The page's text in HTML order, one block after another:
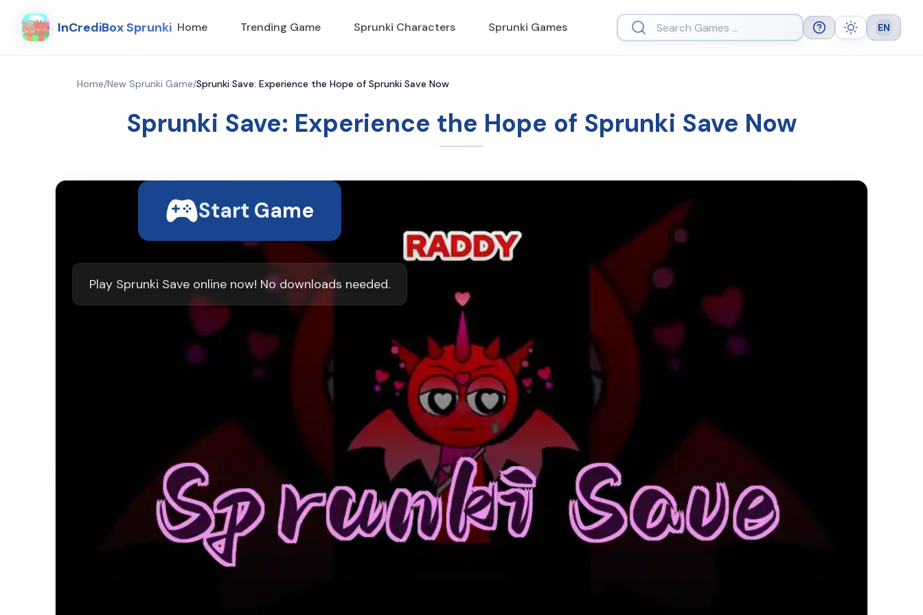
InCrediBox Sprunki Home Trending Game Sprunki Characters Sprunki Games Help Theme Language
EN
Home/New Sprunki Game/Sprunki Save: Experience the Hope of Sprunki Save Now
Sprunki Save: Experience the Hope of Sprunki Save Now
Start Game
Play Sprunki Save online now! No downloads needed.